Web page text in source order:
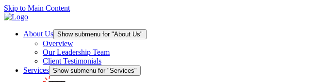
Skip to Main Content
About Us Show submenu for "About Us"
Overview
Our Leadership Team
Client Testimonials
Services Show submenu for "Services"